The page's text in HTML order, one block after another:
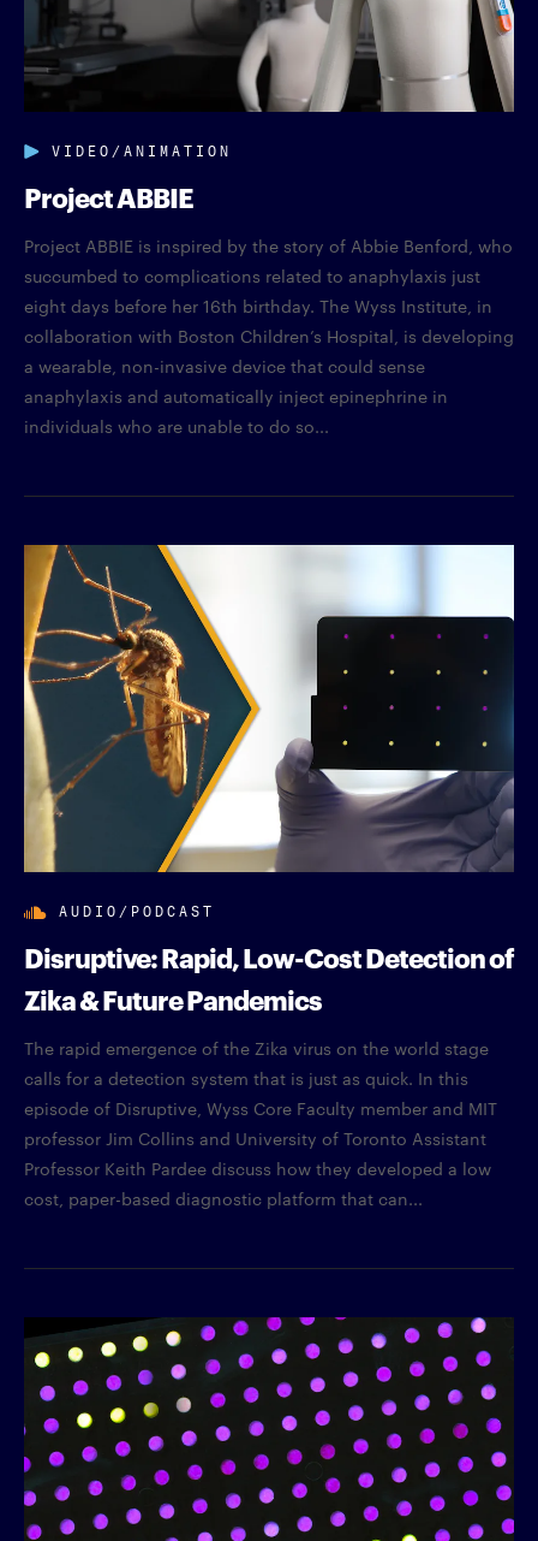
VIDEO/ANIMATION
Project ABBIE
Project ABBIE is inspired by the story of Abbie Benford, who
succumbed to complications related to anaphylaxis just
eight days before her 16th birthday. The Wyss Institute, in
collaboration with Boston Children’s Hospital, is developing
a wearable, non-invasive device that could sense
anaphylaxis and automatically inject epinephrine in
individuals who are unable to do so...
AUDIO/PODCAST
Disruptive: Rapid, Low-Cost Detection of
Zika & Future Pandemics
The rapid emergence of the Zika virus on the world stage
calls for a detection system that is just as quick. In this
episode of Disruptive, Wyss Core Faculty member and MIT
professor Jim Collins and University of Toronto Assistant
Professor Keith Pardee discuss how they developed a low
cost, paper-based diagnostic platform that can...